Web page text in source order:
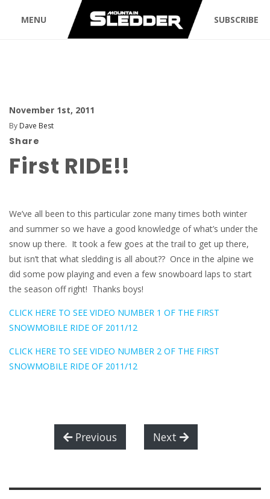
MENU SUBSCRIBE
November 1st, 2011
By Dave Best
Share
First RIDE!!
We’ve all been to this particular zone many times both winter
and summer so we have a good knowledge of what’s under the
snow up there. It took a few goes at the trail to get up there,
but isn’t that what sledding is all about?? Once in the alpine we
did some pow playing and even a few snowboard laps to start
the season off right! Thanks boys!
CLICK HERE TO SEE VIDEO NUMBER 1 OF THE FIRST
SNOWMOBILE RIDE OF 2011/12
CLICK HERE TO SEE VIDEO NUMBER 2 OF THE FIRST
SNOWMOBILE RIDE OF 2011/12
Previous Next